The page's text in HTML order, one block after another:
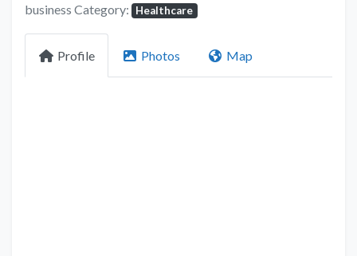
business Category: Healthcare
Profile Photos Map